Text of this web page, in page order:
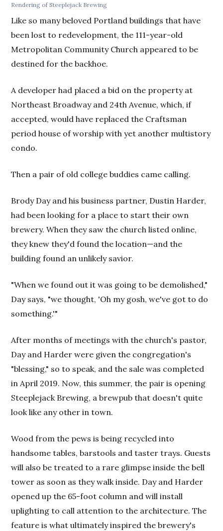
Rendering of Steeplejack Brewing
Like so many beloved Portland buildings that have
been lost to redevelopment, the 111-year-old
Metropolitan Community Church appeared to be
destined for the backhoe.
A developer had placed a bid on the property at
Northeast Broadway and 24th Avenue, which, if
accepted, would have replaced the Craftsman
period house of worship with yet another multistory
condo.
Then a pair of old college buddies came calling.
Brody Day and his business partner, Dustin Harder,
had been looking for a place to start their own
brewery. When they saw the church listed online,
they knew they'd found the location—and the
building found an unlikely savior.
"When we found out it was going to be demolished,"
Day says, "we thought, 'Oh my gosh, we've got to do
something.'"
After months of meetings with the church's pastor,
Day and Harder were given the congregation's
"blessing," so to speak, and the sale was completed
in April 2019. Now, this summer, the pair is opening
Steeplejack Brewing, a brewpub that doesn't quite
look like any other in town.
Wood from the pews is being recycled into
handsome tables, barstools and taster trays. Guests
will also be treated to a rare glimpse inside the bell
tower as soon as they walk inside. Day and Harder
opened up the 65-foot column and will install
uplighting to call attention to the architecture. The
feature is what ultimately inspired the brewery's